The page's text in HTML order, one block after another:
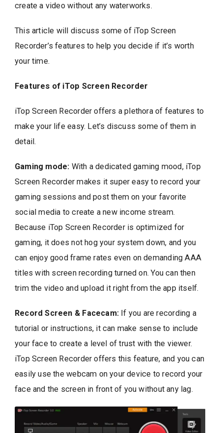
create a video without any waterworks.
This article will discuss some of iTop Screen
Recorder’s features to help you decide if it’s worth
your time.
Features of iTop Screen Recorder
iTop Screen Recorder offers a plethora of features to
make your life easy. Let’s discuss some of them in
detail.
Gaming mode: With a dedicated gaming mood, iTop
Screen Recorder makes it super easy to record your
gaming sessions and post them on your favorite
social media to create a new income stream.
Because iTop Screen Recorder is optimized for
gaming, it does not hog your system down, and you
can enjoy good frame rates even on demanding AAA
titles with screen recording turned on. You can then
trim the video and upload it right from the app itself.
Record Screen & Facecam: If you are recording a
tutorial or instructions, it can make sense to include
your face to create a level of trust with the viewer.
iTop Screen Recorder offers this feature, and you can
easily use the webcam on your device to record your
face and the screen in front of you without any lag.